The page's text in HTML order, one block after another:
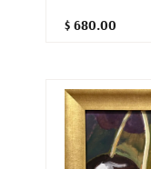
$ 680.00